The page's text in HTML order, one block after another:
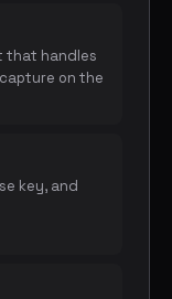
that handles
on the
key, and